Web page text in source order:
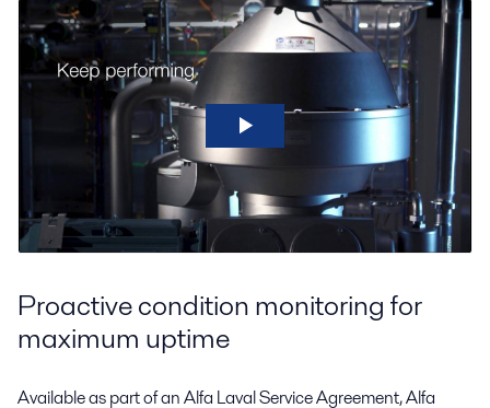
Proactive condition monitoring for
maximum uptime
Available as part of an Alfa Laval Service Agreement, Alfa